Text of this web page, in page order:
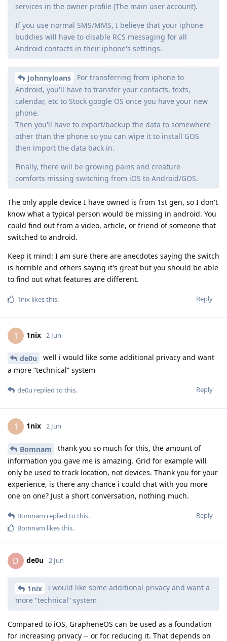
services in the owner profile (The main user account).
If you use normal SMS/MMS, I believe that your iphone
buddies will have to disable RCS messaging for all
Android contacts in their iphone's settings.
Johnnyloans
For transferring from iphone to
Android, you'll have to transfer your contacts, texts,
calendar, etc to Stock google OS once you have your new
phone.
Then you'll have to export/backup the data to somewhere
other than the phone so you can wipe it to install GOS
then import the data back in.
Finally, there will be growing pains and creature
comforts missing switching from iOS to Android/GOS.
The only apple device I have owned is from 1st gen, so I don't
know what a typical person would be missing in android. You
could find out from a video, article, or friend of someone that
switched to android.
Keep it mind: I am sure there are anecdotes saying the switch
is horrible and others saying it's great but you should be able
to find out what features are different.
Reply
1nix likes this.
1 1nix 2 Jun
de0u
well i would like some additional privacy and want
a more “technical” system
Reply
de0u replied to this.
1 1nix 2 Jun
Bomnam
thank you so much for this, the amount of
information you gave me is amazing. Grid for example will
only be used to track location, not devices. Thank you for your
experience, is there any chance i could chat with you more
one on one? Just a short conversation, nothing much.
Reply
Bomnam replied to this.
Bomnam likes this.
D de0u 2 Jun
1nix
i would like some additional privacy and want a
more “technical” system
Compared to iOS, GrapheneOS can be used as a foundation
for increasing privacy -- or for reducing it. That depends on